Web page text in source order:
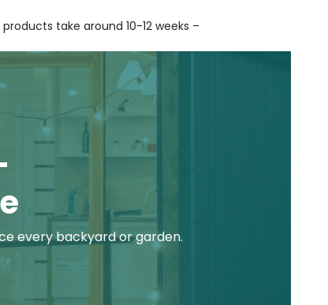
LEARN MORE ABOUT
CONTACT
BECOME A RESELLER
take around 10-12 weeks –
every backyard or garden.